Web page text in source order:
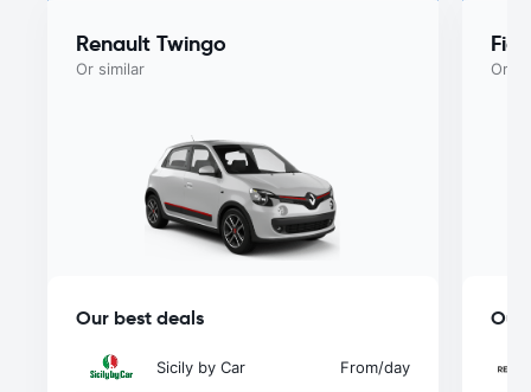
Renault Twingo
Or similar
Our best deals
Sicily by Car From/day
Or
Our